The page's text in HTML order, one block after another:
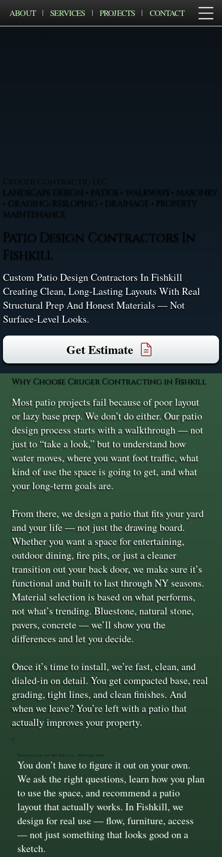
ABOUT SERVICES PROJECTS CONTACT
Cruger Contractig LLC
LANDSCAPE DESIGN • PATIOS • WALKWAYS • MASONRY
• GRADING/RESLOPING • DRAINAGE • PROPERTY
MAINTENANCE
Patio Design Contractors In
Fishkill
Custom Patio Design Contractors In Fishkill
Creating Clean, Long-Lasting Layouts With Real
Structural Prep And Honest Materials — Not
Surface-Level Looks.
Get Estimate
Why Choose Cruger Contracting in Fishkill
Most patio projects fail because of poor layout
or lazy base prep. We don’t do either. Our patio
design process starts with a walkthrough — not
just to “take a look,” but to understand how
water moves, where you want foot traffic, what
kind of use the space is going to get, and what
your long-term goals are.
From there, we design a patio that fits your yard
and your life — not just the drawing board.
Whether you want a space for entertaining,
outdoor dining, fire pits, or just a cleaner
transition out your back door, we make sure it’s
functional and built to last through NY seasons.
Material selection is based on what performs,
not what’s trending. Bluestone, natural stone,
pavers, concrete — we’ll show you the
differences and let you decide.
Once it’s time to install, we’re fast, clean, and
dialed-in on detail. You get compacted base, real
grading, tight lines, and clean finishes. And
when we leave? You’re left with a patio that
actually improves your property.
Designed for the Way You Live — With Our Input
You don’t have to figure it out on your own.
We ask the right questions, learn how you plan
to use the space, and recommend a patio
layout that actually works. In Fishkill, we
design for real use — flow, furniture, access
— not just something that looks good on a
sketch.